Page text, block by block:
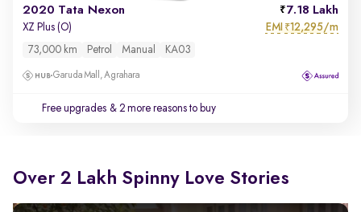
2020 Tata Nexon 7.18 Lakh
XZ Plus (O) EMI ₹12,295/m
73,000 km Petrol Manual KA03
Garuda Mall, Agrahara
Free upgrades & 2 more reasons to buy
Over 2 Lakh Spinny Love Stories